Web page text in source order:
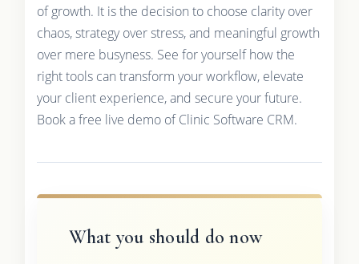
of growth. It is the decision to choose clarity over
chaos, strategy over stress, and meaningful growth
over mere busyness. See for yourself how the
right tools can transform your workflow, elevate
your client experience, and secure your future.
Book a free live demo of Clinic Software CRM.
What you should do now